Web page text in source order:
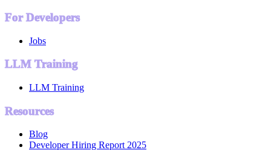
For Developers
Jobs
LLM Training
LLM Training
Resources
Blog
Developer Hiring Report 2025